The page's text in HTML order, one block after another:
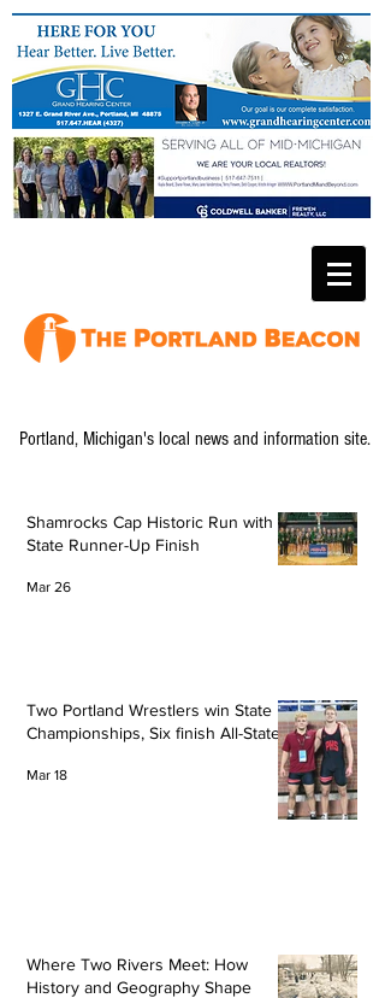
Portland, Michigan's local news and information site.
Shamrocks Cap Historic Run with
State Runner-Up Finish
Mar 26
Two Portland Wrestlers win State
Championships, Six finish All-State
Mar 18
Where Two Rivers Meet: How
History and Geography Shape